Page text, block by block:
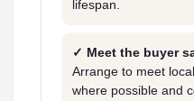
lifespan.
✓ Meet the buyer
Arrange to meet
where possible and